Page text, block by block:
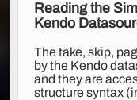
Reading the
Kendo
The take, skip,
by the Kendo
and they are
structure syntax